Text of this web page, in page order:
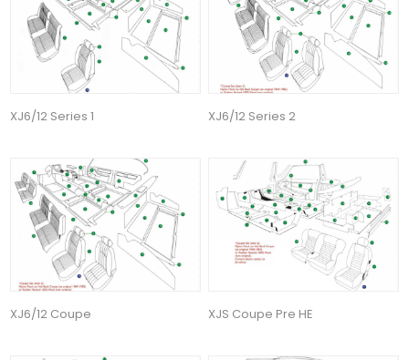
XJ6/12 Series 1 XJ6/12 Series 2
XJ6/12 Coupe XJS Coupe Pre HE